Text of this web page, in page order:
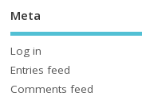
Meta
Log in
Entries feed
Comments feed